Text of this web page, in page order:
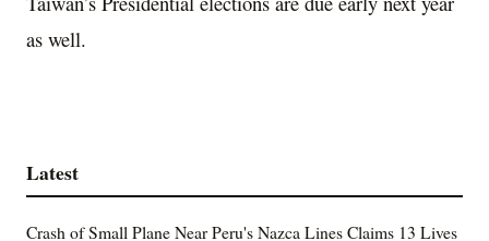
as well.
Latest
Crash of Small Plane Near Peru's Nazca Lines Claims 13 Lives